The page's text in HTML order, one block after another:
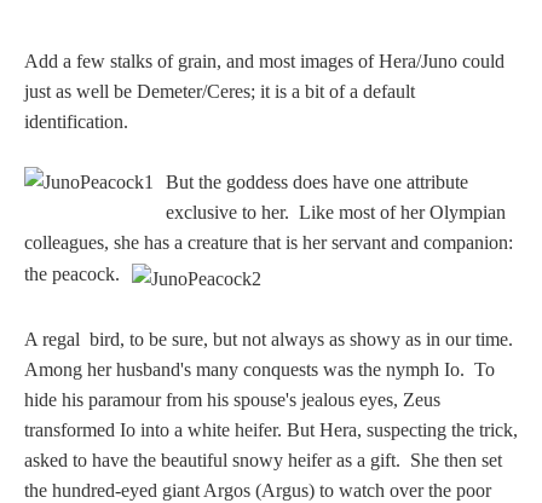
Add a few stalks of grain, and most images of Hera/Juno could
just as well be Demeter/Ceres; it is a bit of a default
identification.
But the goddess does have one attribute
exclusive to her. Like most of her Olympian
colleagues, she has a creature that is her servant and companion:
the peacock.
A regal bird, to be sure, but not always as showy as in our time.
Among her husband's many conquests was the nymph Io. To
hide his paramour from his spouse's jealous eyes, Zeus
transformed Io into a white heifer. But Hera, suspecting the trick,
asked to have the beautiful snowy heifer as a gift. She then set
the hundred-eyed giant Argos (Argus) to watch over the poor